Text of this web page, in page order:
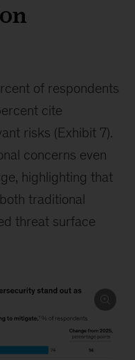
of respondents
cite
risks (Exhibit 7).
concerns even
highlighting that
traditional
threat surface